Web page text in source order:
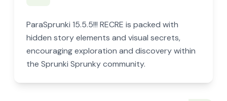
ParaSprunki 15.5.5!!! RECRE is packed with
hidden story elements and visual secrets,
encouraging exploration and discovery within
the Sprunki Sprunky community.